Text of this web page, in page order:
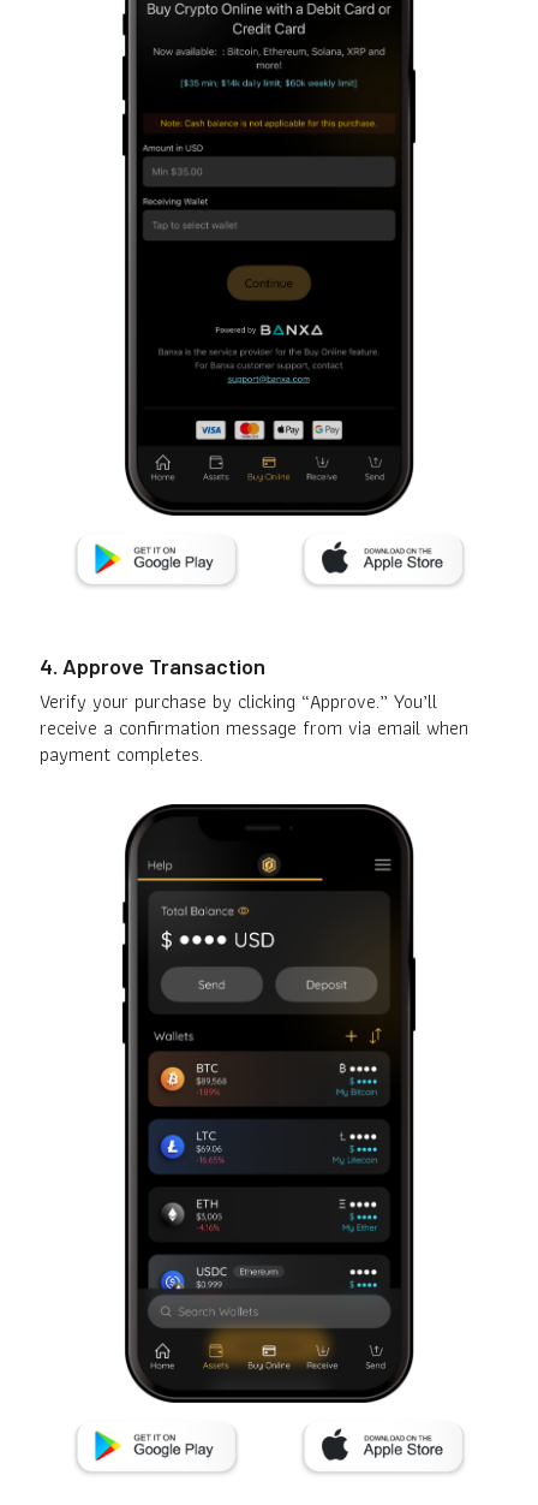
4. Approve Transaction
Verify your purchase by clicking “Approve.” You’ll
receive a confirmation message from via email when
payment completes.